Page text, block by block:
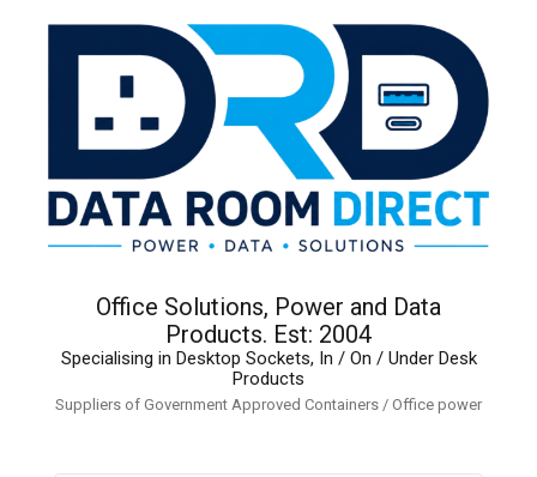
Office Solutions, Power and Data
Products. Est: 2004
Specialising in Desktop Sockets, In / On / Under Desk
Products
Suppliers of Government Approved Containers / Office power